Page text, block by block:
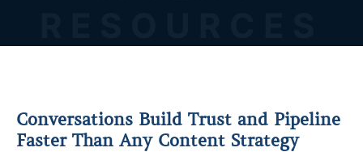
Conversations Build Trust and Pipeline
Faster Than Any Content Strategy